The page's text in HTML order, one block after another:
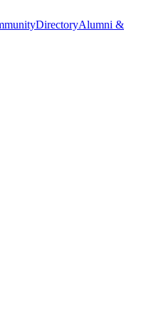
DirectoryAlumni &